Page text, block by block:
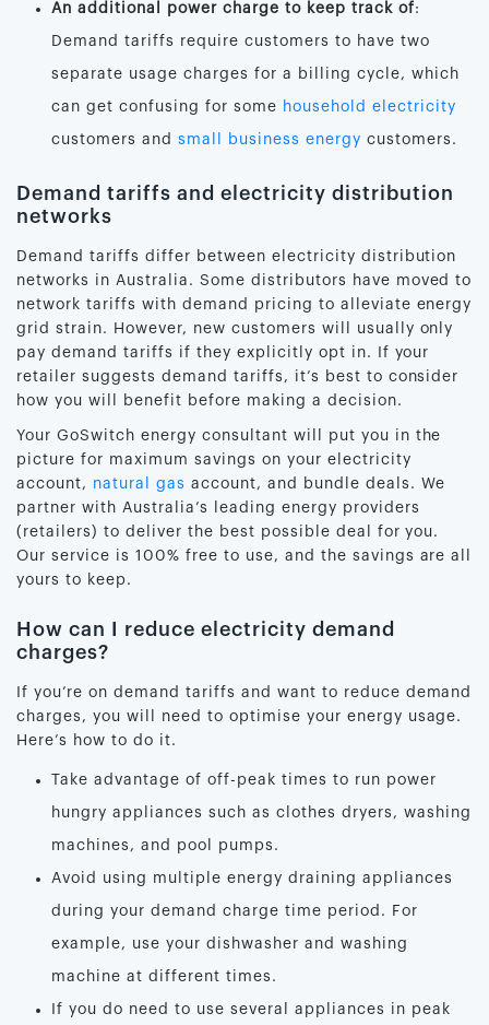
An additional power charge to keep track of:
Demand tariffs require customers to have two
separate usage charges for a billing cycle, which
can get confusing for some household electricity
customers and small business energy customers.
Demand tariffs and electricity distribution
networks
Demand tariffs differ between electricity distribution
networks in Australia. Some distributors have moved to
network tariffs with demand pricing to alleviate energy
grid strain. However, new customers will usually only
pay demand tariffs if they explicitly opt in. If your
retailer suggests demand tariffs, it’s best to consider
how you will benefit before making a decision.
Your GoSwitch energy consultant will put you in the
picture for maximum savings on your electricity
account, natural gas account, and bundle deals. We
partner with Australia’s leading energy providers
(retailers) to deliver the best possible deal for you.
Our service is 100% free to use, and the savings are all
yours to keep.
How can I reduce electricity demand
charges?
If you’re on demand tariffs and want to reduce demand
charges, you will need to optimise your energy usage.
Here’s how to do it.
Take advantage of off-peak times to run power
hungry appliances such as clothes dryers, washing
machines, and pool pumps.
Avoid using multiple energy draining appliances
during your demand charge time period. For
example, use your dishwasher and washing
machine at different times.
If you do need to use several appliances in peak